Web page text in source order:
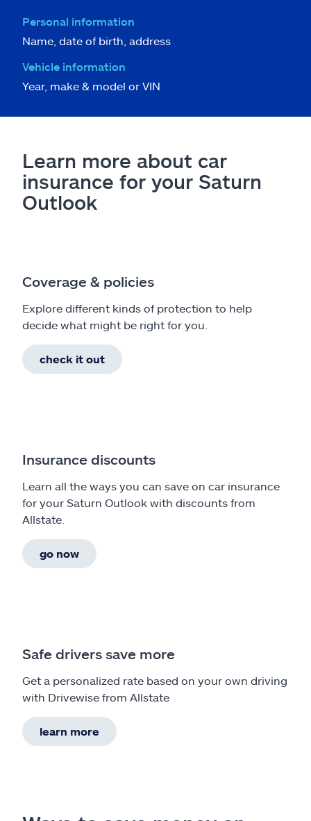
Personal information
Name, date of birth, address
Vehicle information
Year, make & model or VIN
Learn more about car
insurance for your Saturn
Outlook
Coverage & policies
Explore different kinds of protection to help
decide what might be right for you.
check it out
Insurance discounts
Learn all the ways you can save on car insurance
for your Saturn Outlook with discounts from
Allstate.
go now
Safe drivers save more
Get a personalized rate based on your own driving
with Drivewise from Allstate
learn more